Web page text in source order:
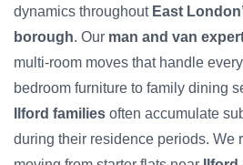
dynamics throughout East
borough. Our man and van
multi-room moves that handle
bedroom furniture to family dining
Ilford families often accumulate
during their residence periods. We